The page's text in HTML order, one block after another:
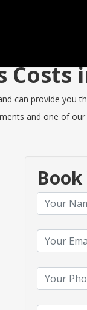
Costs
can provide you
and one of